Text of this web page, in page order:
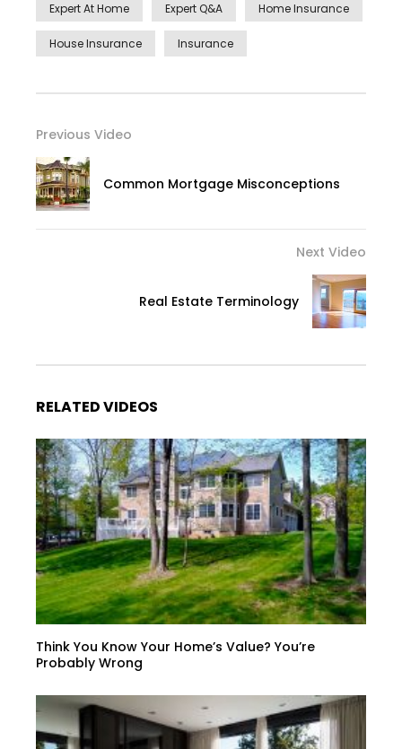
Expert At Home Expert Q&a Home Insurance
House Insurance Insurance
Previous Video
Common Mortgage Misconceptions
Next Video
Real Estate Terminology
RELATED VIDEOS
Think You Know Your Home’s Value? You’re
Probably Wrong